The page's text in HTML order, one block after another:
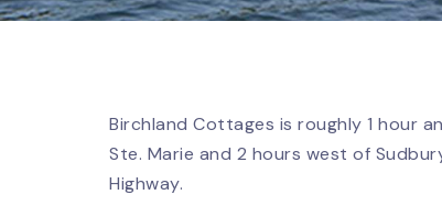
Birchland Cottages is roughly 1 hour
Ste. Marie and 2 hours west of
Highway.